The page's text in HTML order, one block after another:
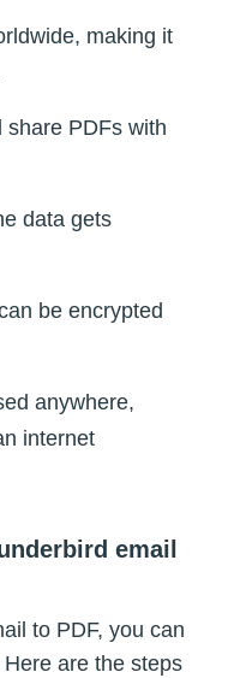
making it
share PDFs with
data gets
be encrypted
anywhere,
internet
email
to PDF, you can
are the steps